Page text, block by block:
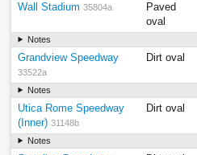
Wall Stadium 35804a
Paved
oval
Notes
Grandview Speedway
33522a
Dirt oval
Notes
Utica Rome Speedway
(Inner) 31148b
Dirt oval
Notes